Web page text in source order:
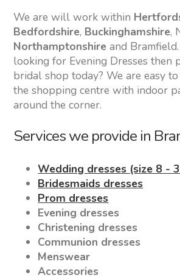
We are will work within
Bedfordshire, Buckinghamshire,
Northamptonshireand
looking for Evening Dresses then
bridal shop today? We are easy
the shopping centre with indoor
around the corner.
Services we provide in
Wedding dresses (size 8 -
Bridesmaids dresses
Prom dresses
Evening dresses
Christening dresses
Communion dresses
Menswear
Accessories